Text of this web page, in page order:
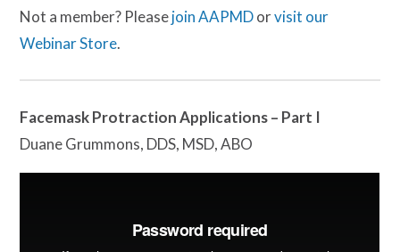
Not a member? Pleasejoin AAPMDorvisit our
Webinar Store.
Facemask Protraction Applications – Part I
Duane Grummons, DDS, MSD, ABO